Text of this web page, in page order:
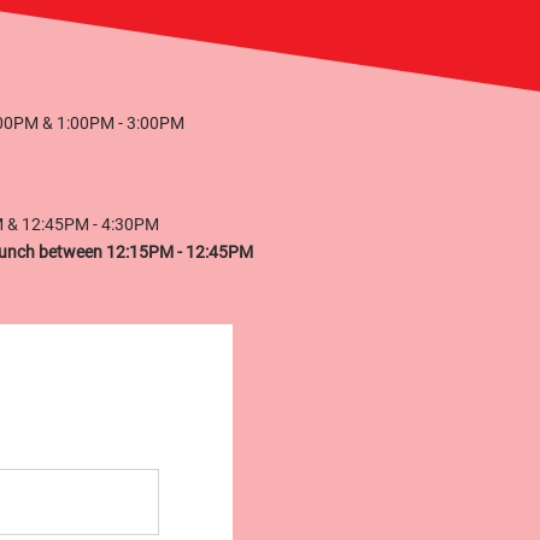
& 1:00PM - 3:00PM
12:45PM - 4:30PM
between 12:15PM - 12:45PM